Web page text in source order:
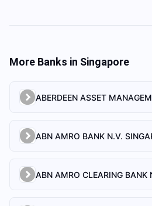
More Banks in Singapore
ABERDEEN ASSET
ABN AMRO BANK N.V.
ABN AMRO CLEARING BANK